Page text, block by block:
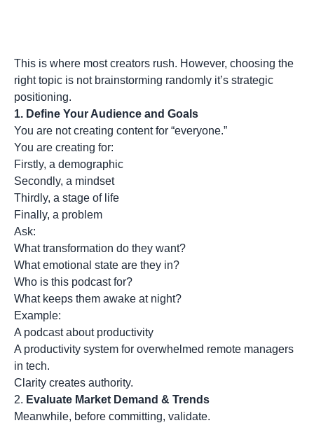
This is where most creators rush. However, choosing the
right topic is not brainstorming randomly it’s strategic
positioning.
1. Define Your Audience and Goals
You are not creating content for “everyone.”
You are creating for:
Firstly, a demographic
Secondly, a mindset
Thirdly, a stage of life
Finally, a problem
Ask:
What transformation do they want?
What emotional state are they in?
Who is this podcast for?
What keeps them awake at night?
Example:
A podcast about productivity
A productivity system for overwhelmed remote managers
in tech.
Clarity creates authority.
2. Evaluate Market Demand & Trends
Meanwhile, before committing, validate.